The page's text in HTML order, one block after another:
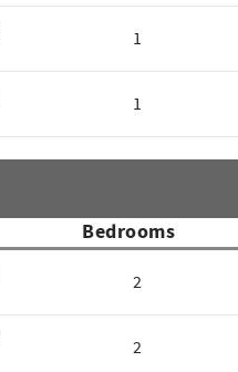
1
1
Bedrooms
2
2